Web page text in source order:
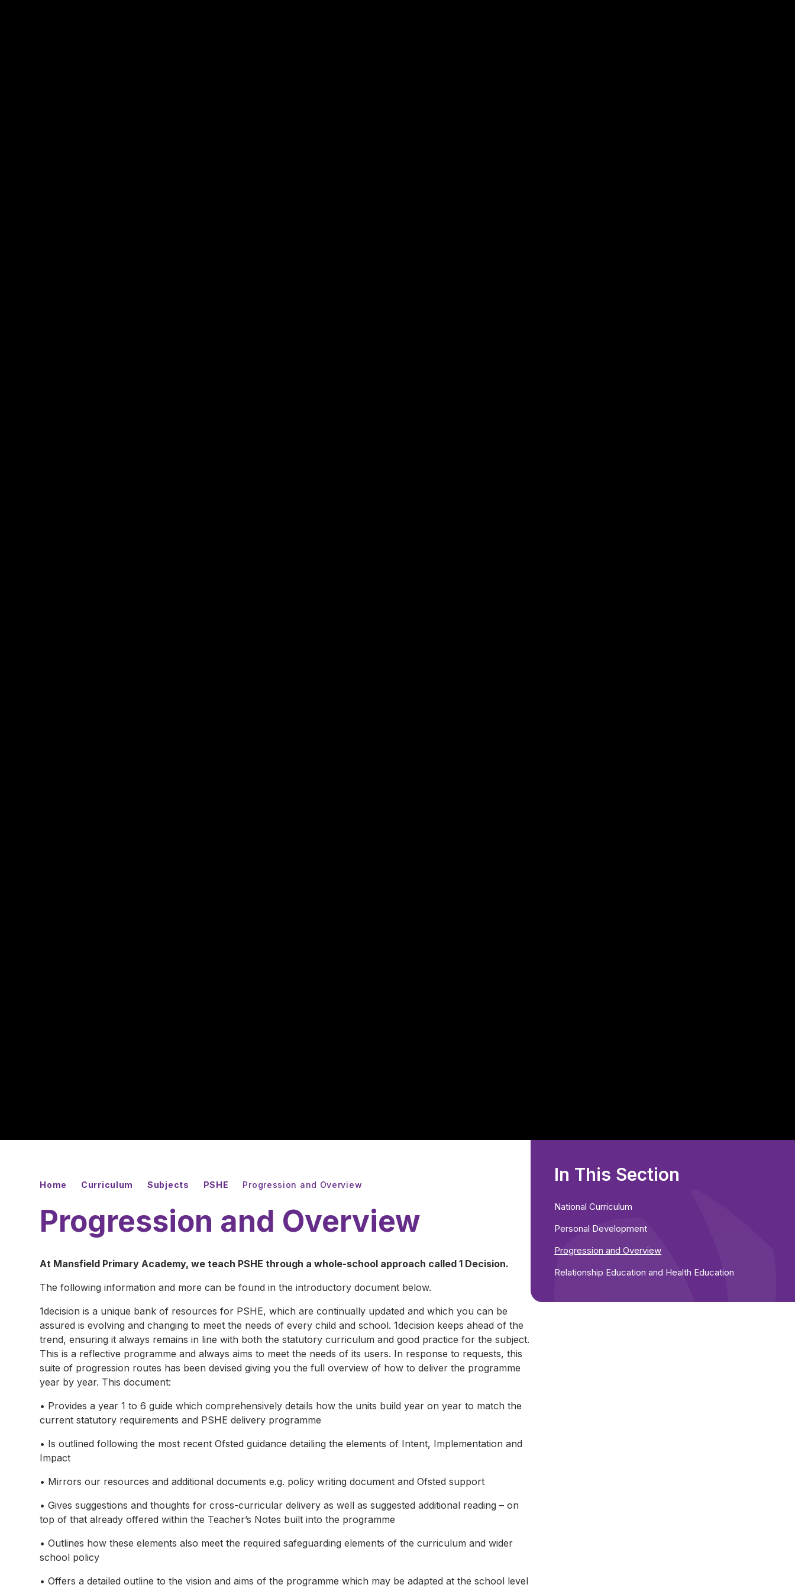
Home Curriculum Subjects PSHE Progression and Overview
Progression and Overview
At Mansfield Primary Academy, we teach PSHE through a whole-school approach called 1 Decision.
The following information and more can be found in the introductory document below.
1decision is a unique bank of resources for PSHE, which are continually updated and which you can be
assured is evolving and changing to meet the needs of every child and school. 1decision keeps ahead of the
trend, ensuring it always remains in line with both the statutory curriculum and good practice for the subject.
This is a reflective programme and always aims to meet the needs of its users. In response to requests, this
suite of progression routes has been devised giving you the full overview of how to deliver the programme
year by year. This document:
• Provides a year 1 to 6 guide which comprehensively details how the units build year on year to match the
current statutory requirements and PSHE delivery programme
• Is outlined following the most recent Ofsted guidance detailing the elements of Intent, Implementation and
Impact
• Mirrors our resources and additional documents e.g. policy writing document and Ofsted support
• Gives suggestions and thoughts for cross-curricular delivery as well as suggested additional reading – on
top of that already offered within the Teacher’s Notes built into the programme
• Outlines how these elements also meet the required safeguarding elements of the curriculum and wider
school policy
• Offers a detailed outline to the vision and aims of the programme which may be adapted at the school level
In This Section
National Curriculum
Personal Development
Progression and Overview
Relationship Education and Health Education